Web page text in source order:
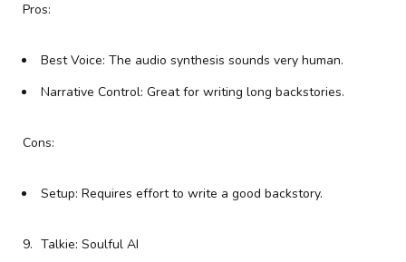
Pros:
Best Voice: The audio synthesis sounds very human.
Narrative Control: Great for writing long backstories.
Cons:
Setup: Requires effort to write a good backstory.
Talkie: Soulful AI